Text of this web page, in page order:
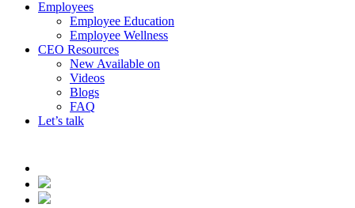
Employees
Employee Education
Employee Wellness
CEO Resources
New Available on
Videos
Blogs
FAQ
Let’s talk